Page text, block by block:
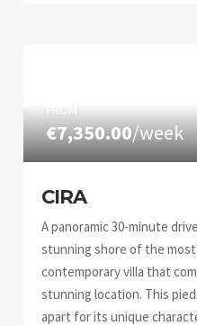
FROM
€7,350.00/week
CIRA
A panoramic 30-minute
stunning shore of the most
contemporary villa that
stunning location. This
apart for its unique